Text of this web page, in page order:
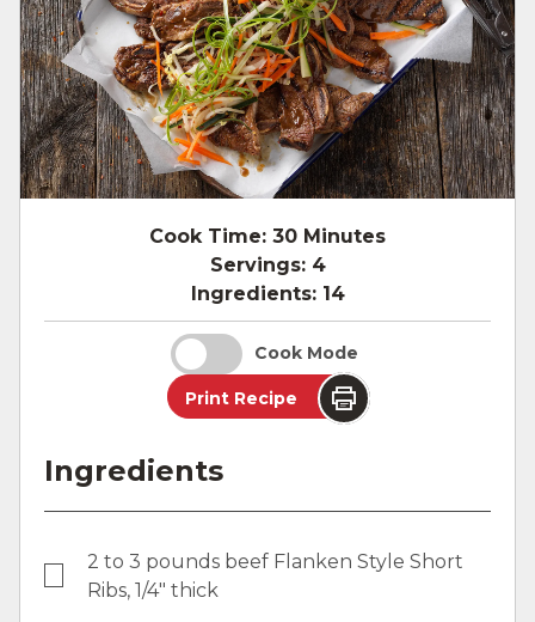
Cook Time: 30 Minutes
Servings: 4
Ingredients: 14
Cook Mode
Print Recipe
Ingredients
2 to 3 pounds beef Flanken Style Short
Ribs, 1/4" thick